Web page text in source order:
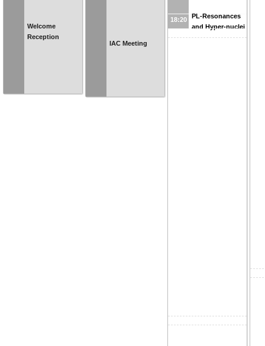
Welcome
Reception
IAC Meeting
18:20
PL-Resonances
and Hyper-nuclei